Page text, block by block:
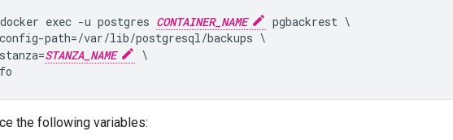
docker exec -u postgres CONTAINER_NAME
pgbackrest \
path=/var/lib/postgresql/backups \
STANZA_NAME
\
the following variables: